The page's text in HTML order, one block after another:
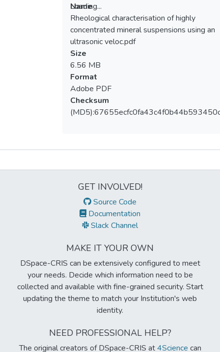
Loading...
Loading...
Name
Rheological characterisation of highly
concentrated mineral suspensions using an
ultrasonic veloc.pdf
Size
6.56 MB
Format
Adobe PDF
Checksum
GET INVOLVED!
Source Code
Documentation
Slack Channel
MAKE IT YOUR OWN
DSpace-CRIS can be extensively configured to meet
your needs. Decide which information need to be
collected and available with fine-grained security. Start
updating the theme to match your Institution's web
identity.
NEED PROFESSIONAL HELP?
The original creators of DSpace-CRIS at4Science can